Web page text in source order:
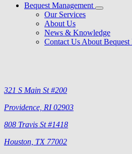
Bequest Management
Our Services
About Us
News & Knowledge
Contact Us About Bequest
321 S Main St #200
Providence, RI 02903
808 Travis St #1418
Houston, TX 77002